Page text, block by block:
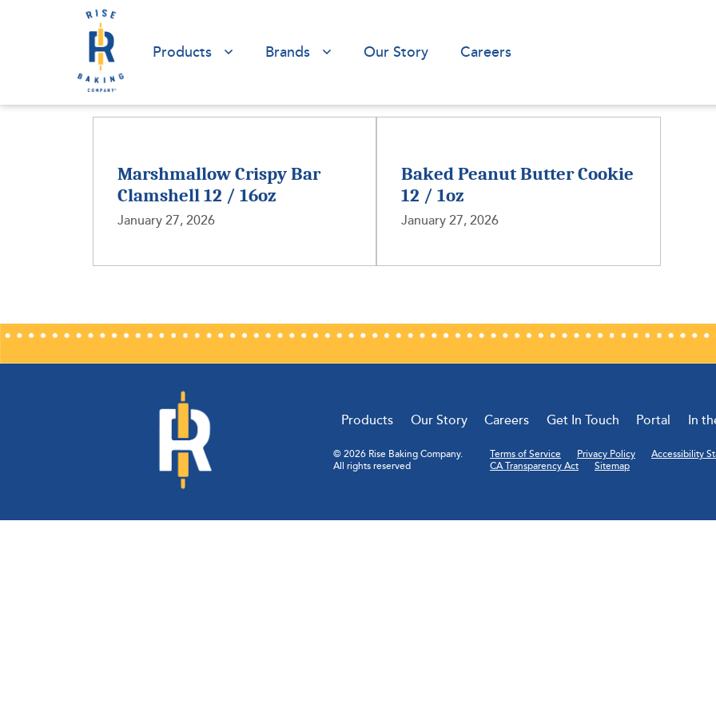
Products Brands Our Story Careers
Marshmallow Crispy Bar
Clamshell 12 / 16oz
January 27, 2026
Baked Peanut Butter Cookie
12 / 1oz
January 27, 2026
Products Our Story Careers Get In Touch Portal In
© 2026 Rise Baking Company.
All rights reserved
Terms of Service Privacy Policy
Accessibility
CA Transparency Act
Sitemap